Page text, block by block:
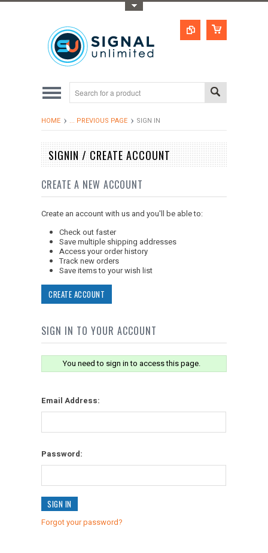
HOME ... PREVIOUS PAGE SIGN IN
SIGNIN / CREATE ACCOUNT
CREATE A NEW ACCOUNT
Create an account with us and you'll be able to:
Check out faster
Save multiple shipping addresses
Access your order history
Track new orders
Save items to your wish list
CREATE ACCOUNT
SIGN IN TO YOUR ACCOUNT
You need to sign in to access this page.
Email Address:
Password:
Forgot your password?